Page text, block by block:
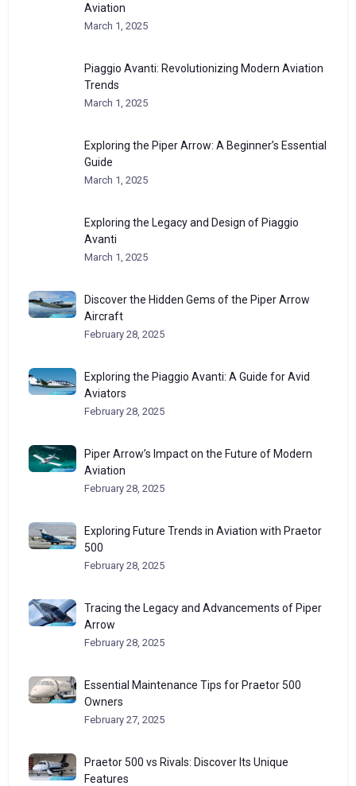
Aviation
March 1, 2025
Piaggio Avanti: Revolutionizing Modern Aviation
Trends
March 1, 2025
Exploring the Piper Arrow: A Beginner’s Essential
Guide
March 1, 2025
Exploring the Legacy and Design of Piaggio
Avanti
March 1, 2025
Discover the Hidden Gems of the Piper Arrow
Aircraft
February 28, 2025
Exploring the Piaggio Avanti: A Guide for Avid
Aviators
February 28, 2025
Piper Arrow’s Impact on the Future of Modern
Aviation
February 28, 2025
Exploring Future Trends in Aviation with Praetor
500
February 28, 2025
Tracing the Legacy and Advancements of Piper
Arrow
February 28, 2025
Essential Maintenance Tips for Praetor 500
Owners
February 27, 2025
Praetor 500 vs Rivals: Discover Its Unique
Features